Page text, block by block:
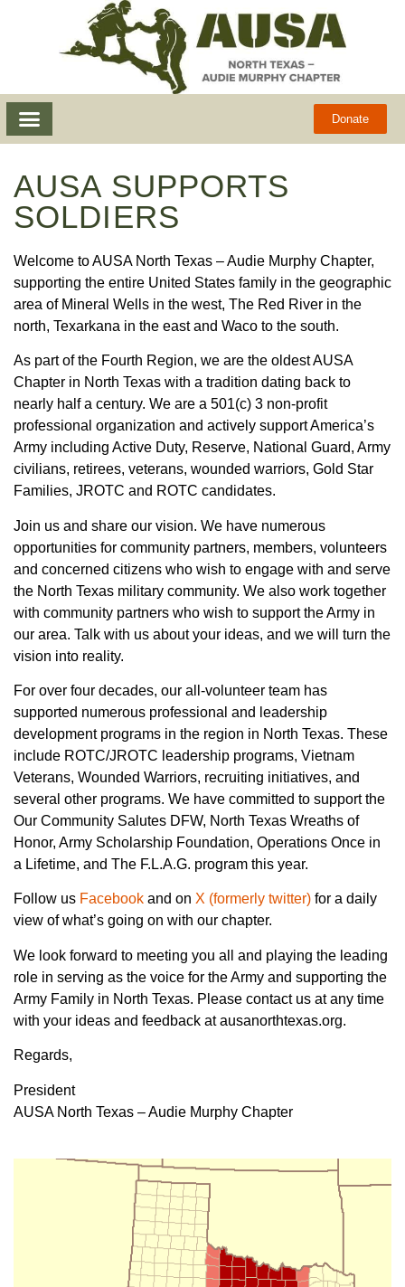
Donate
AUSA SUPPORTS
SOLDIERS
Welcome to AUSA North Texas – Audie Murphy Chapter,
supporting the entire United States family in the geographic
area of Mineral Wells in the west, The Red River in the
north, Texarkana in the east and Waco to the south.
As part of the Fourth Region, we are the oldestAUSA
Chapter in North Texas with a tradition dating back to
nearly half a century. We are a 501(c) 3 non-profit
professional organization and actively support America’s
Army including Active Duty, Reserve, National Guard, Army
civilians, retirees, veterans, wounded warriors, Gold Star
Families, JROTC and ROTC candidates.
Join us and share our vision. We have numerous
opportunities for community partners, members, volunteers
and concerned citizens who wish to engage with and serve
the North Texas military community. We also work together
with community partners who wish to support the Army in
our area. Talk with us about your ideas, and we will turn the
vision into reality.
For over four decades, our all-volunteer team has
supported numerous professional and leadership
development programs in the region in North Texas. These
include ROTC/JROTC leadership programs, Vietnam
Veterans, Wounded Warriors, recruiting initiatives, and
several other programs. We have committed to support the
Our Community Salutes DFW, North Texas Wreaths of
Honor, Army Scholarship Foundation, Operations Once in
a Lifetime, and The F.L.A.G. program this year.
Follow us Facebook and on X (formerly twitter) for a daily
view of what’s going on with our chapter.
We look forward to meeting you all and playing the leading
role in serving as the voice for the Army and supporting the
Army Family in North Texas. Please contact us at any time
with your ideas and feedback at ausanorthtexas.org.
Regards,
President
AUSA North Texas – Audie Murphy Chapter